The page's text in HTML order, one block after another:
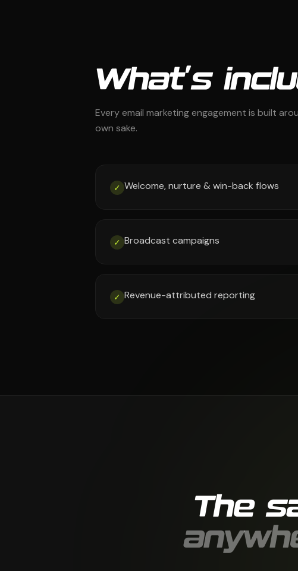
What's
Every email marketing engagement is built
own sake.
✓ Welcome, nurture & win-back flows
✓ Broadcast campaigns
✓ Revenue-attributed reporting
The